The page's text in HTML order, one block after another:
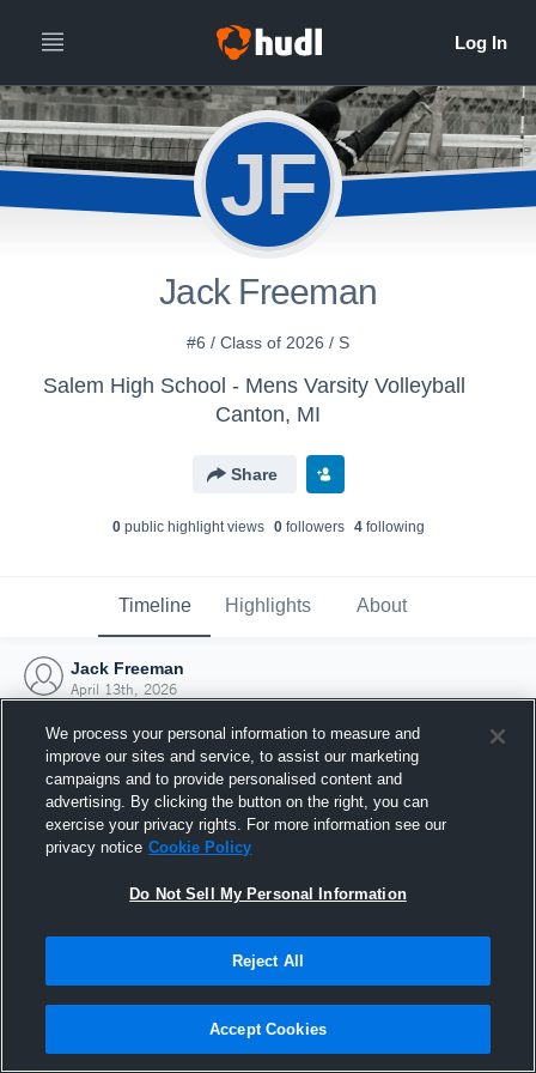
JF
Jack Freeman
#6 / Class of 2026 / S
Salem High School - Mens Varsity Volleyball
Canton, MI
Share
0public highlight views 0followers 4following
Timeline Highlights About
Jack Freeman
April 13th, 2026
Joined Hudl
13 April 2026
We process your personal information to measure and
improve our sites and service, to assist our marketing
campaigns and to provide personalised content and
advertising. By clicking the button on the right, you can
exercise your privacy rights. For more information see our
privacy notice Cookie Policy
Do Not Sell My Personal Information
Reject All
Accept Cookies